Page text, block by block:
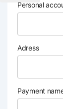
Personal
Adress
Payment